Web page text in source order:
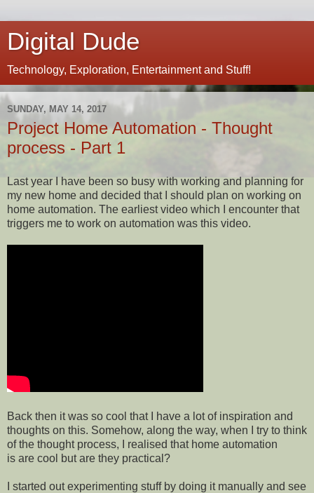
Digital Dude
Technology, Exploration, Entertainment and Stuff!
SUNDAY, MAY 14, 2017
Project Home Automation - Thought
process - Part 1
Last year I have been so busy with working and planning for
my new home and decided that I should plan on working on
home automation. The earliest video which I encounter that
triggers me to work on automation was this video.
Back then it was so cool that I have a lot of inspiration and
thoughts on this. Somehow, along the way, when I try to think
of the thought process, I realised that home automation
is are cool but are they practical?
I started out experimenting stuff by doing it manually and see